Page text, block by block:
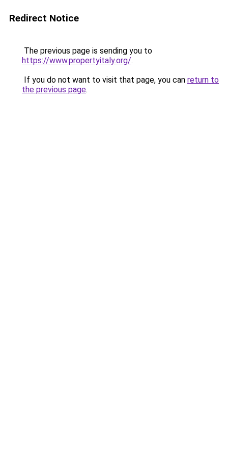
Redirect Notice
The previous page is sending you to
https://www.propertyitaly.org/.
If you do not want to visit that page, you can return to
the previous page.